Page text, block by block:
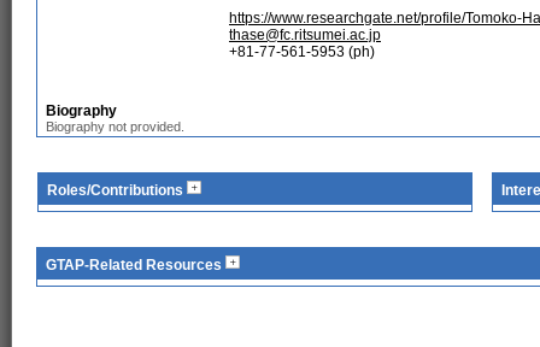
https://www.researchgate.net/profile/Tomoko-
thase@fc.ritsumei.ac.jp
+81-77-561-5953 (ph)
Biography
Biography not provided.
Roles/Contributions
GTAP-Related Resources